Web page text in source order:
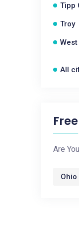
Tipp
Troy
All
Are